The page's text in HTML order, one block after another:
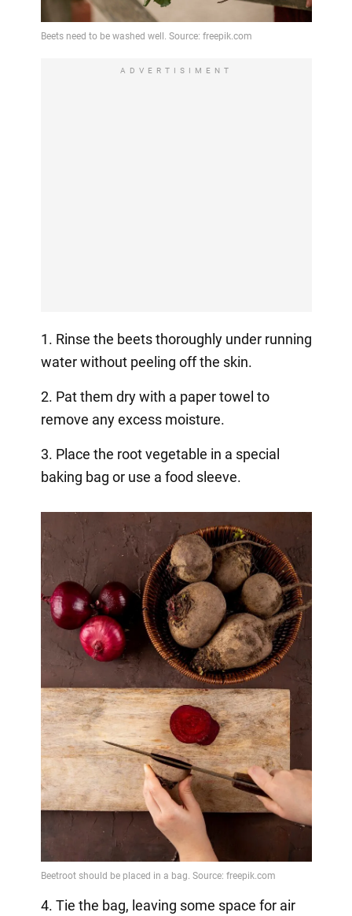
ADVERTISIMENT
1. Rinse the beets thoroughly under running
water without peeling off the skin.
2. Pat them dry with a paper towel to
remove any excess moisture.
3. Place the root vegetable in a special
baking bag or use a food sleeve.
4. Tie the bag, leaving some space for air